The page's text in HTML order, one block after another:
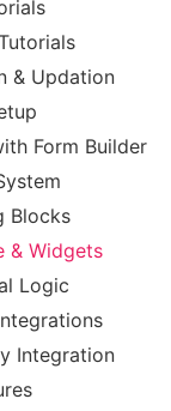
& Updation
Form Builder
Blocks
& Widgets
Logic
Integration